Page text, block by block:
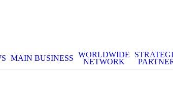
MAIN BUSINESS WORLDWIDE
NETWORK